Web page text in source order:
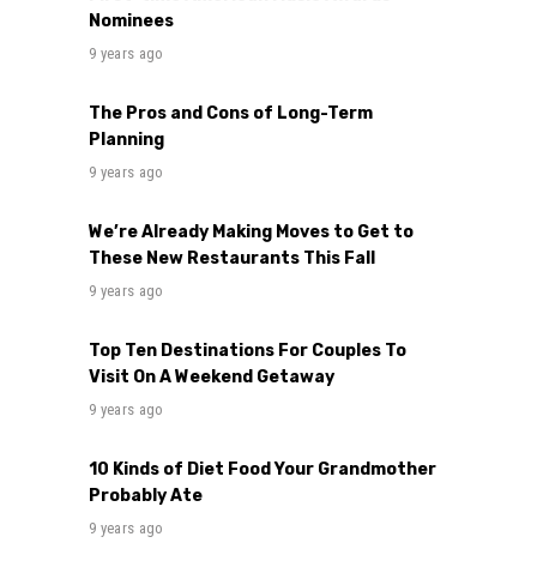
Nominees
9 years ago
The Pros and Cons of Long-Term
Planning
9 years ago
We’re Already Making Moves to Get to
These New Restaurants This Fall
9 years ago
Top Ten Destinations For Couples To
Visit On A Weekend Getaway
9 years ago
10 Kinds of Diet Food Your Grandmother
Probably Ate
9 years ago